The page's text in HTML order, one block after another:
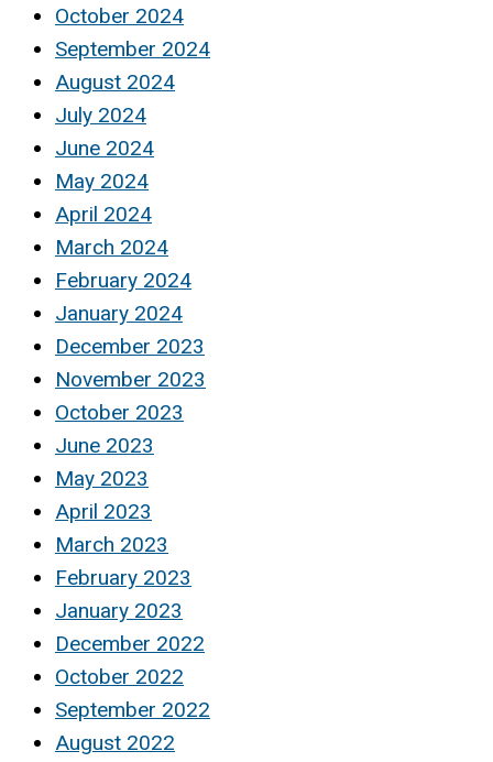
October 2024
September 2024
August 2024
July 2024
June 2024
May 2024
April 2024
March 2024
February 2024
January 2024
December 2023
November 2023
October 2023
June 2023
May 2023
April 2023
March 2023
February 2023
January 2023
December 2022
October 2022
September 2022
August 2022